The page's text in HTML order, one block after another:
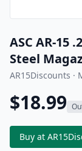
ASC AR-15
Steel
AR15Discounts ·
$18.99
Buy at